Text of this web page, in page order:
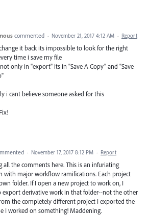
commented · November 21, 2017 4:12 AM · Report
it back its impossible to look for the right
time i save my file
only in "export" its in "Save A Copy" and "Save
i cant believe someone asked for this
· November 17, 2017 8:12 PM · Report
all the comments here. This is an infuriating
with major workflow ramifications. Each project
folder. If I open a new project to work on, I
export derivative work in that folder--not the other
the completely different project I exported the
I worked on something! Maddening.